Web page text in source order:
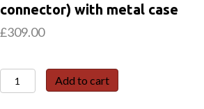
connector) with metal case
£309.00
NSM-
206AFT-
Add to cart